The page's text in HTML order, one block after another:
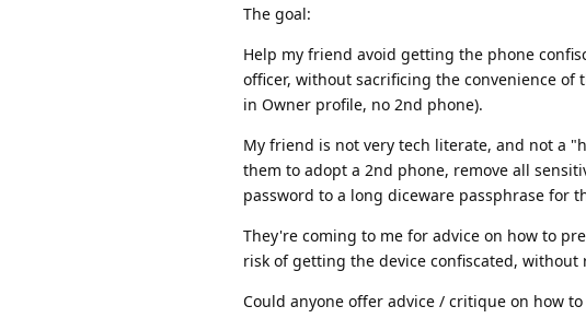
The goal:
Help my friend avoid getting the phone
officer, without sacrificing the convenience
in Owner profile, no 2nd phone).
My friend is not very tech literate, and not a
them to adopt a 2nd phone, remove all
password to a long diceware passphrase for
They're coming to me for advice on how to
risk of getting the device confiscated,
Could anyone offer advice / critique on how